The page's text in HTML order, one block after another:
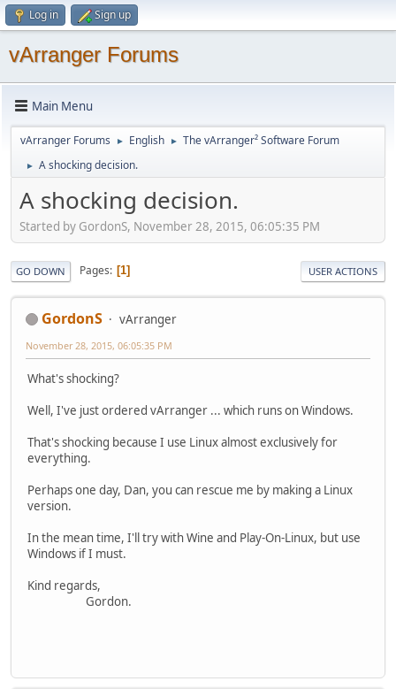
Log in Sign up
vArranger Forums
Main Menu
vArranger Forums ► English ► The vArranger² Software Forum
► A shocking decision.
A shocking decision.
Started by GordonS, November 28, 2015, 06:05:35 PM
GO DOWN Pages 1 USER ACTIONS
GordonS vArranger
November 28, 2015, 06:05:35 PM
What's shocking?
Well, I've just ordered vArranger ... which runs on Windows.
That's shocking because I use Linux almost exclusively for
everything.
Perhaps one day, Dan, you can rescue me by making a Linux
version.
In the mean time, I'll try with Wine and Play-On-Linux, but use
Windows if I must.
Kind regards,
Gordon.